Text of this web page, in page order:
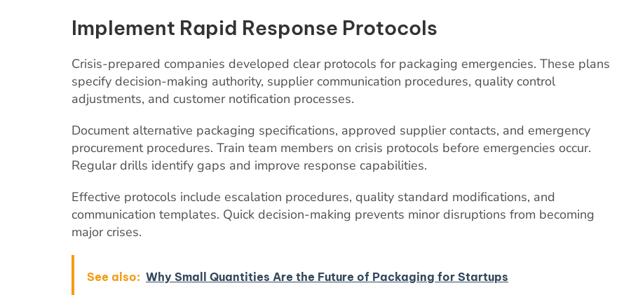
Implement Rapid Response Protocols
Crisis-prepared companies developed clear protocols for packaging emergencies. These plans
specify decision-making authority, supplier communication procedures, quality control
adjustments, and customer notification processes.
Document alternative packaging specifications, approved supplier contacts, and emergency
procurement procedures. Train team members on crisis protocols before emergencies occur.
Regular drills identify gaps and improve response capabilities.
Effective protocols include escalation procedures, quality standard modifications, and
communication templates. Quick decision-making prevents minor disruptions from becoming
major crises.
See also: Why Small Quantities Are the Future of Packaging for Startups